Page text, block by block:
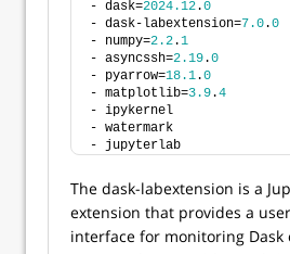
- dask=2024.12.0
- dask-labextension=7.0.0
- numpy=2.2.1
- asyncssh=2.19.0
- pyarrow=18.1.0
- matplotlib=3.9.4
- ipykernel
- watermark
- jupyterlab
The dask-labextension is a
extension that provides a
interface for monitoring Dask